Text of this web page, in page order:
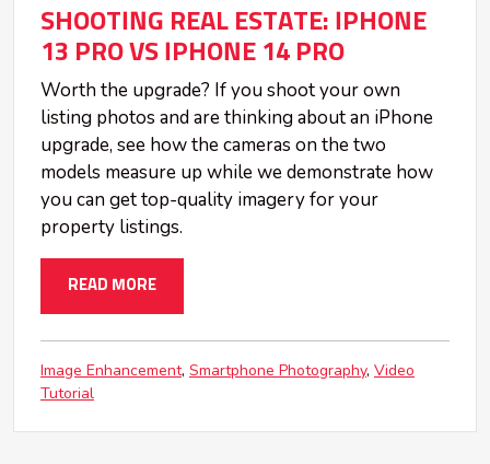
SHOOTING REAL ESTATE: IPHONE
13 PRO VS IPHONE 14 PRO
Worth the upgrade? If you shoot your own
listing photos and are thinking about an iPhone
upgrade, see how the cameras on the two
models measure up while we demonstrate how
you can get top-quality imagery for your
property listings.
READ MORE
Image Enhancement Smartphone Photography Video
Tutorial